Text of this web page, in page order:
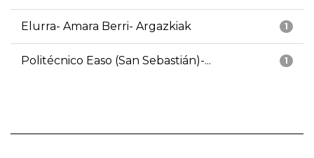
1
Elurra- Amara Berri- Argazkiak
1
Politécnico Easo (San Sebastián)-...